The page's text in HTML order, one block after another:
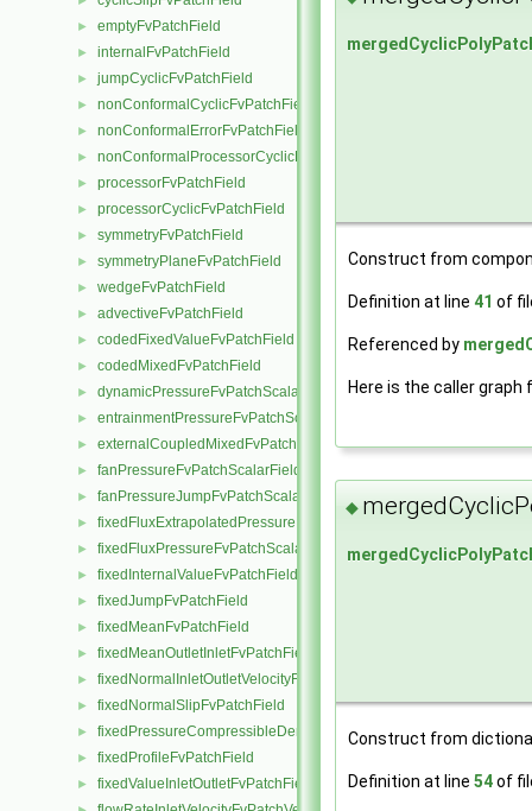
► emptyFvPatchField
► internalFvPatchField
► jumpCyclicFvPatchField
► nonConformalCyclicFvPatchField
► nonConformalErrorFvPatchField
► nonConformalProcessorCyclicFvPatchField
► processorFvPatchField
► processorCyclicFvPatchField
► symmetryFvPatchField
► symmetryPlaneFvPatchField
► wedgeFvPatchField
► advectiveFvPatchField
► codedFixedValueFvPatchField
► codedMixedFvPatchField
► dynamicPressureFvPatchScalarField
► entrainmentPressureFvPatchScalarField
► externalCoupledMixedFvPatchField
► fanPressureFvPatchScalarField
► fanPressureJumpFvPatchScalarField
► fixedFluxExtrapolatedPressureFvPatchScalarField
► fixedFluxPressureFvPatchScalarField
► fixedInternalValueFvPatchField
► fixedJumpFvPatchField
► fixedMeanFvPatchField
► fixedMeanOutletInletFvPatchField
► fixedNormalInletOutletVelocityFvPatchVectorField
► fixedNormalSlipFvPatchField
► fixedPressureCompressibleDensityFvPatchScalarField
► fixedProfileFvPatchField
► fixedValueInletOutletFvPatchField
Construct from
Definition at line 41 of
Referenced by
Here is the caller
◆
Construct from
Definition at line 54of